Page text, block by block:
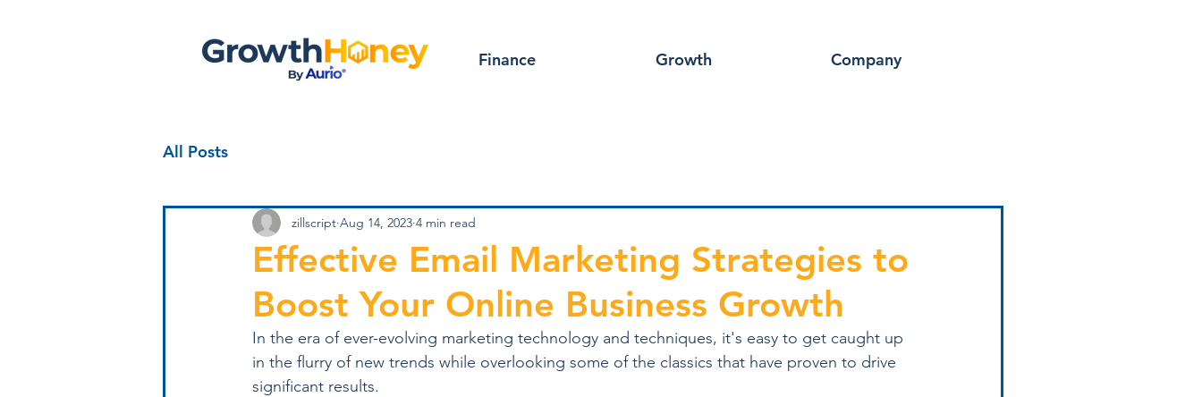
Finance Growth Company
All Posts
Effective Email Marketing Strategies to
Boost Your Online Business Growth
zillscript Aug 14, 2023 4 min read
In the era of ever-evolving marketing technology and techniques, it's easy to get caught up
in the flurry of new trends while overlooking some of the classics that have proven to drive
significant results.